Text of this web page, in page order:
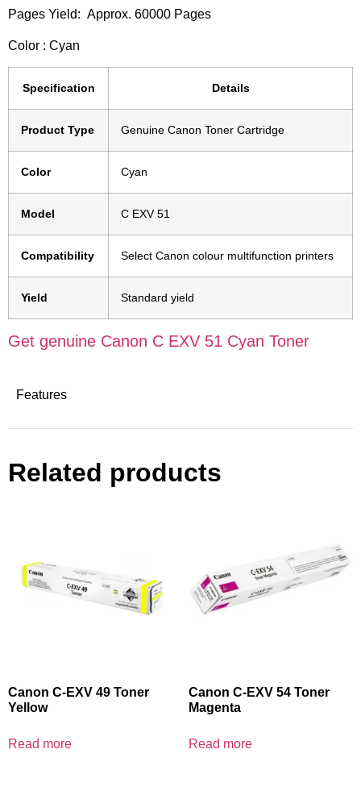
Features
Pages Yield: Approx. 60000 Pages
Color : Cyan
Specification Details
Product Type Genuine Canon Toner Cartridge
Color Cyan
Model C EXV 51
Compatibility Select Canon colour multifunction printers
Yield Standard yield
Get genuine Canon C EXV 51 Cyan Toner
Related products
Canon C-EXV 49 Toner
Yellow
Read more
Canon C-EXV 54 Toner
Magenta
Read more